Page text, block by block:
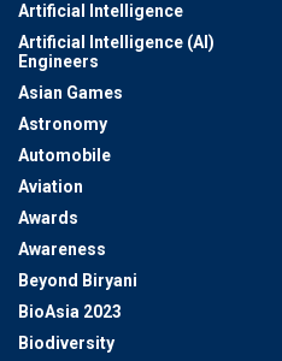
Artificial Intelligence
Artificial Intelligence (AI)
Engineers
Asian Games
Astronomy
Automobile
Aviation
Awards
Awareness
Beyond Biryani
BioAsia 2023
Biodiversity